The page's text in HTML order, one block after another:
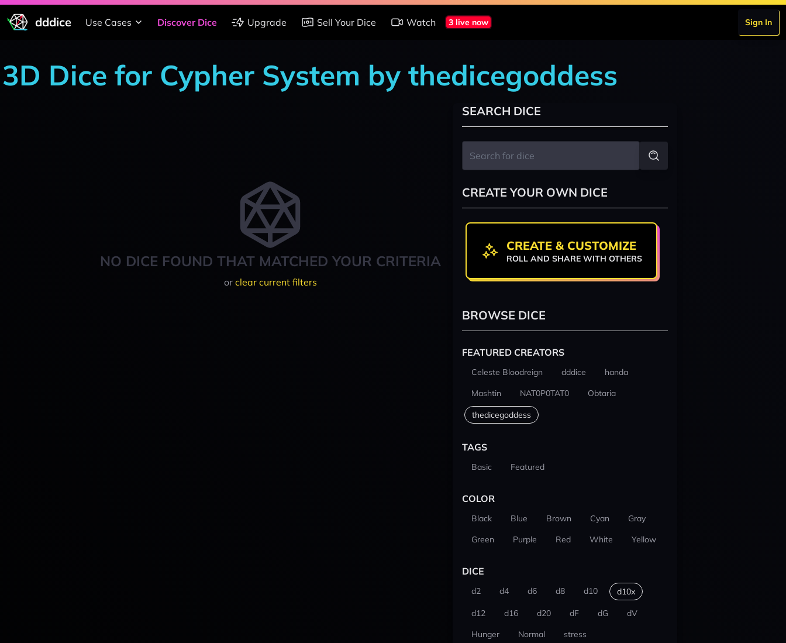
dddice Use Cases Discover Dice Upgrade Sell Your Dice Watch 3 live now Sign In
3D Dice for Cypher System by thedicegoddess
NO DICE FOUND THAT MATCHED YOUR CRITERIA
or clear current filters
SEARCH DICE
CREATE YOUR OWN DICE
CREATE & CUSTOMIZE
ROLL AND SHARE WITH OTHERS
BROWSE DICE
FEATURED CREATORS
Celeste Bloodreign dddice
handa
Mashtin
NAT0P0TAT0 Obtaria
thedicegoddess
TAGS
Basic Featured
COLOR
Black Blue Brown Cyan
Gray
Green
Purple Red White Yellow
DICE
d2 d4 d6 d8 d10 d10x
d12 d16 d20 dF dG
dV
Hunger
Normal stress